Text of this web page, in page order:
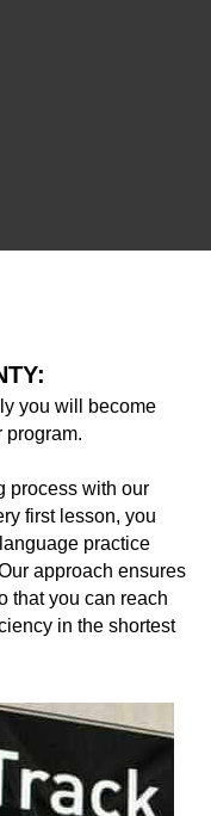
you will become
program.
process with our
first lesson, you
practice
approach ensures
that you can reach
in the shortest